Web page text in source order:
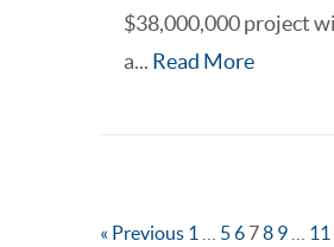
$38,000,000 project
a... Read More
« Previous 1 56 78 9 11